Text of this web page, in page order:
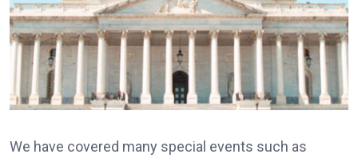
We have covered many special events such as